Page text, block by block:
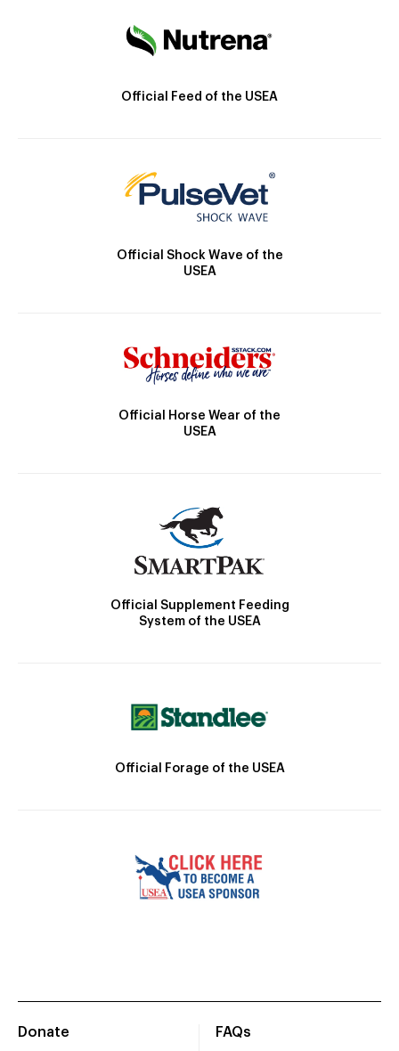
Official Feed of the USEA
Official Shock Wave of the
USEA
Official Horse Wear of the
USEA
Official Supplement Feeding
System of the USEA
Official Forage of the USEA
Donate
FAQs